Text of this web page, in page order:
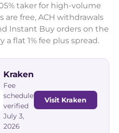
taker for high-volume
are free, ACH withdrawals
Instant Buy orders on the
a flat 1% fee plus spread.
Kraken
Fee
schedule
verified
July 3,
2026
Visit Kraken